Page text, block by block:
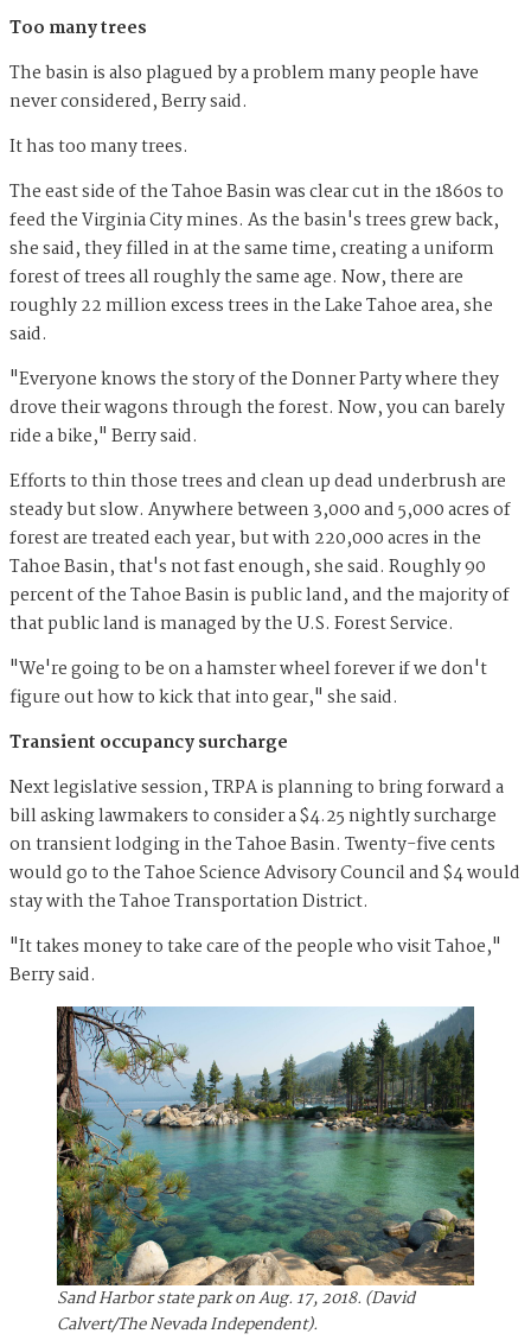
Too many trees
The basin is also plagued by a problem many people have
never considered, Berry said.
It has too many trees.
The east side of the Tahoe Basin was clear cut in the 1860s to
feed the Virginia City mines. As the basin's trees grew back,
she said, they filled in at the same time, creating a uniform
forest of trees all roughly the same age. Now, there are
roughly 22 million excess trees in the Lake Tahoe area, she
said.
"Everyone knows the story of the Donner Party where they
drove their wagons through the forest. Now, you can barely
ride a bike," Berry said.
Efforts to thin those trees and clean up dead underbrush are
steady but slow. Anywhere between 3,000 and 5,000 acres of
forest are treated each year, but with 220,000 acres in the
Tahoe Basin, that's not fast enough, she said. Roughly 90
percent of the Tahoe Basin is public land, and the majority of
that public land is managed by the U.S. Forest Service.
"We're going to be on a hamster wheel forever if we don't
figure out how to kick that into gear," she said.
Transient occupancy surcharge
Next legislative session, TRPA is planning to bring forward a
bill asking lawmakers to consider a $4.25 nightly surcharge
on transient lodging in the Tahoe Basin. Twenty-five cents
would go to the Tahoe Science Advisory Council and $4 would
stay with the Tahoe Transportation District.
"It takes money to take care of the people who visit Tahoe,"
Berry said.
Sand Harbor state park on Aug. 17, 2018. (David
Calvert/The Nevada Independent).